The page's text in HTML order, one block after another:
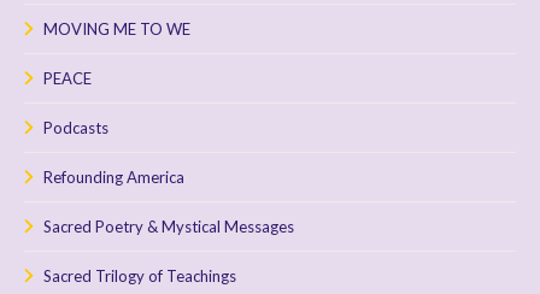
MOVING ME TO WE
PEACE
Podcasts
Refounding America
Sacred Poetry & Mystical Messages
Sacred Trilogy of Teachings